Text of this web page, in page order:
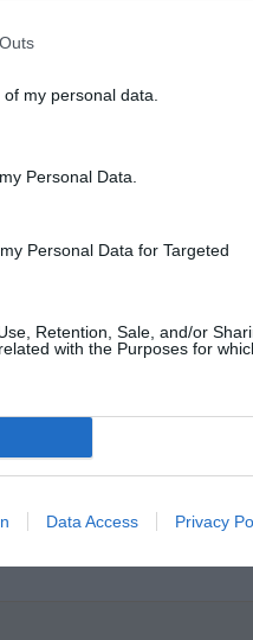
my personal data.
Personal Data.
Personal Data for Targeted
Retention, Sale, and/or
with the Purposes for
Data Access Privacy
to this hotel? NO
to this hotel? NO
to this hotel? UNSURE
Page